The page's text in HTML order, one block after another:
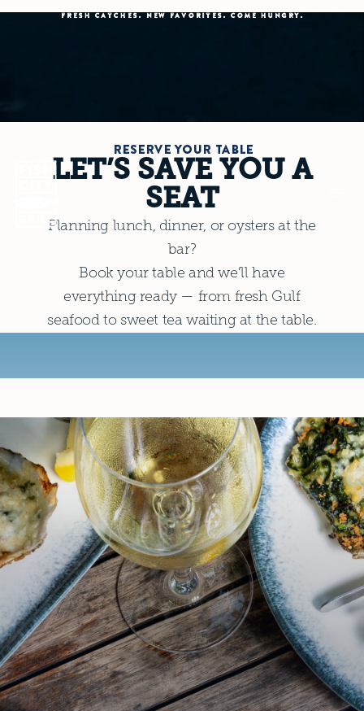
FRESH CATCHES. NEW FAVORITES. COME HUNGRY.
RESERVE YOUR TABLE
LET’S SAVE YOU A
SEAT
Planning lunch, dinner, or oysters at the
bar?
Book your table and we’ll have
everything ready — from fresh Gulf
seafood to sweet tea waiting at the table.